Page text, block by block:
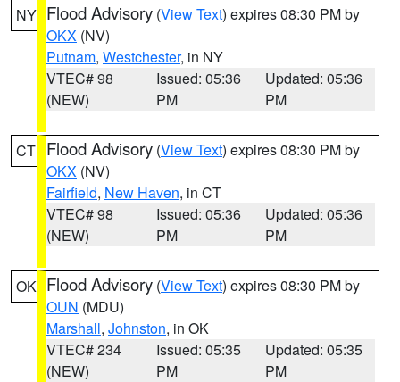
NY Flood Advisory (View Text) expires 08:30 PM by
OKX (NV)
Putnam, Westchester, in NY
VTEC# 98
(NEW)
Issued: 05:36
PM
Updated: 05:36
PM
CT Flood Advisory (View Text) expires 08:30 PM by
OKX (NV)
Fairfield, New Haven, in CT
VTEC# 98
(NEW)
Issued: 05:36
PM
Updated: 05:36
PM
OK Flood Advisory (View Text) expires 08:30 PM by
OUN (MDU)
Marshall, Johnston, in OK
VTEC# 234
(NEW)
Issued: 05:35
PM
Updated: 05:35
PM